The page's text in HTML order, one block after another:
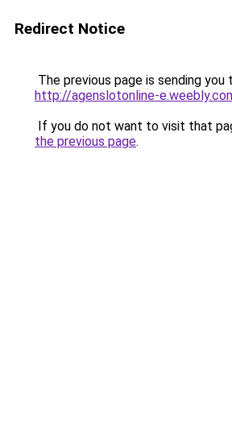
Redirect Notice
The previous page is sending you
http://agenslotonline-
If you do not want to visit that
the previous page.